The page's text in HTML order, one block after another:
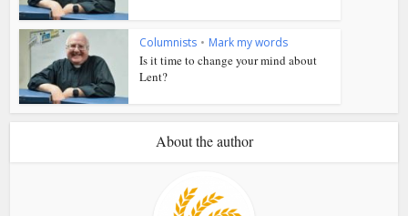
Columnists • Mark my words
Is it time to change your mind about
Lent?
About the author